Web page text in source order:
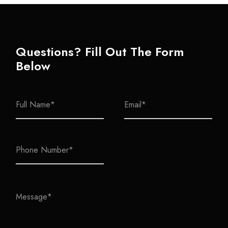
Questions? Fill Out The Form
Below